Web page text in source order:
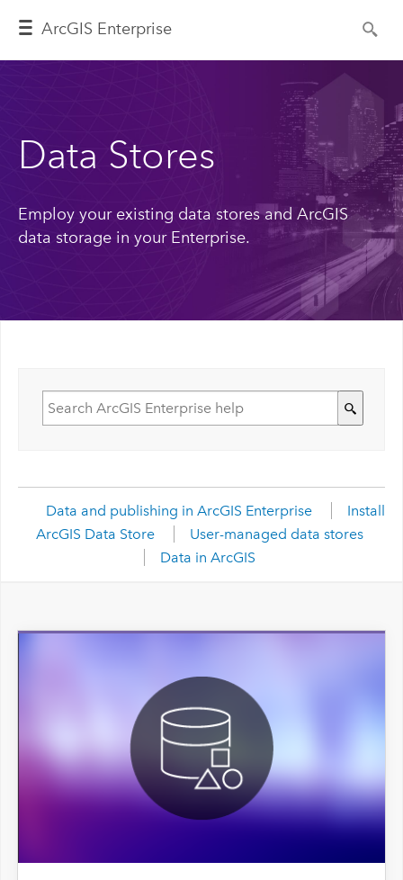
ArcGIS Enterprise
Data Stores
Employ your existing data stores and ArcGIS
data storage in your Enterprise.
Data and publishing in ArcGIS Enterprise
Install
ArcGIS Data Store
User-managed data stores
Data in ArcGIS